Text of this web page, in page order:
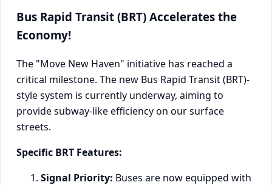
Bus Rapid Transit (BRT) Accelerates the
Economy!
The "Move New Haven" initiative has reached a
critical milestone. The new Bus Rapid Transit (BRT)-
style system is currently underway, aiming to
provide subway-like efficiency on our surface
streets.
Specific BRT Features:
Signal Priority: Buses are now equipped with